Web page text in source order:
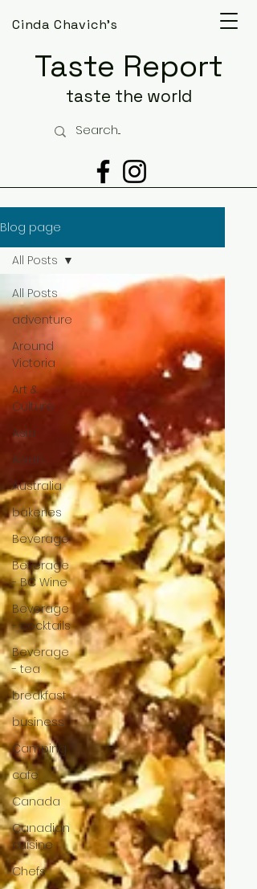
Taste Report
taste the world
Cinda Chavich's
Blog page
All Posts
adventure
Around
Victoria
Art &
Culture
Asia
Asian
Australia
bakeries
Beverage
Beverage
- BC Wine
Beverage
- cocktails
Beverage
- tea
breakfast
business
Camping
cafe
Canada
Canadian
cuisine
Chefs
All Posts